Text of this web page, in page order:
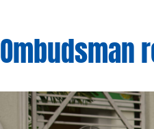
Ombudsman